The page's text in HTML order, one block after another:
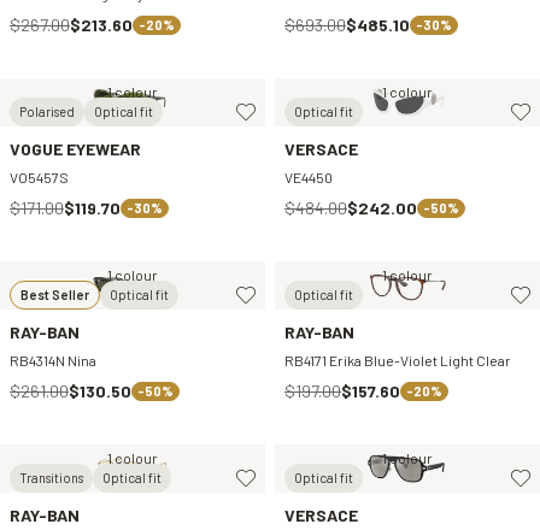
$267.00$213.60 -20% $693.00$485.10 -30%
Polarised Optical fit
1 colour
VOGUE EYEWEAR
VO5457S
$171.00$119.70 -30%
Optical fit
1 colour
VERSACE
VE4450
$484.00$242.00 -50%
Best Seller Optical fit
1 colour
RAY-BAN
RB4314N Nina
$261.00$130.50 -50%
Optical fit
1 colour
RAY-BAN
RB4171 Erika Blue-Violet Light Clear
$197.00$157.60 -20%
Transitions Optical fit
1 colour
RAY-BAN
Optical fit
1 colour
VERSACE